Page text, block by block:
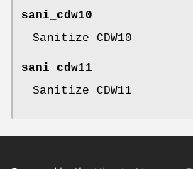
sani_cdw10
Sanitize CDW10
sani_cdw11
Sanitize CDW11